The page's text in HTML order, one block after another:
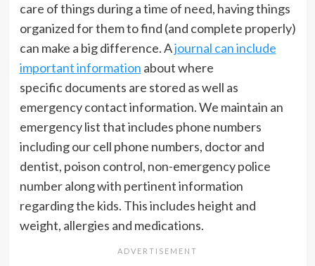
care of things during a time of need, having things
organized for them to find (and complete properly)
can make a big difference. Ajournal can include
important information about where
specific documents are stored as well as
emergency contact information. We maintain an
emergency list that includes phone numbers
including our cell phone numbers, doctor and
dentist, poison control, non-emergency police
number along with pertinent information
regarding the kids. This includes height and
weight, allergies and medications.